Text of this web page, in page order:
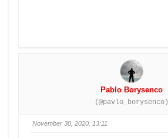
Pablo Borysenco
(@pavlo_borysenco)
November 30, 2020, 13:11